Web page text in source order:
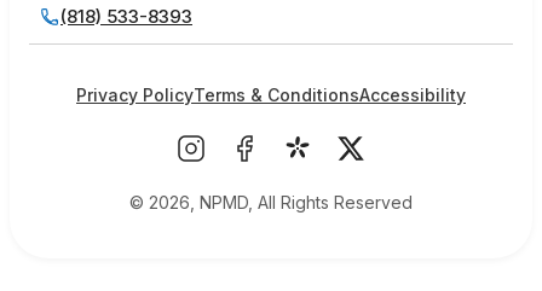
(818) 533-8393
© 2026, NPMD, All Rights Reserved
Privacy PolicyTerms & ConditionsAccessibility